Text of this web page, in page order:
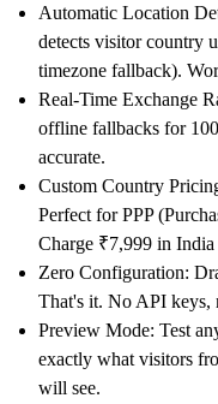
Automatic Location
detects visitor country
timezone fallback).
Real-Time Exchange
offline fallbacks for
accurate.
Custom Country
Perfect for PPP
Charge ₹7,999 in
Zero Configuration:
That's it. No API keys,
Preview Mode: Test
exactly what visitors
will see.